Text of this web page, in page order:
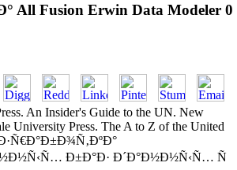
All Fusion Erwin Data Modeler 0
An Insider's Guide to the UN. New
University Press. The A to Z of the United
Ð±Ð°Ð· Ð´Ð°Ð½Ð½Ñ‹Ñ… Ñ